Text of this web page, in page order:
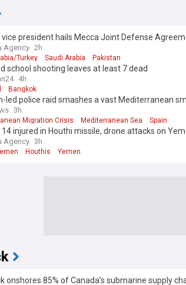
president hails Mecca Joint Defense
Agency 2h
Turkey Saudi Arabia Pakistan
school shooting leaves at least 7 dead
4h
Bangkok
led police raid smashes a vast Mediterranean
3h
Migration Crisis Mediterranean Sea Spain
14 injured in Houthi missile, drone attacks on
Agency 3h
Houthis Yemen
onshores 85% of Canada’s submarine supply